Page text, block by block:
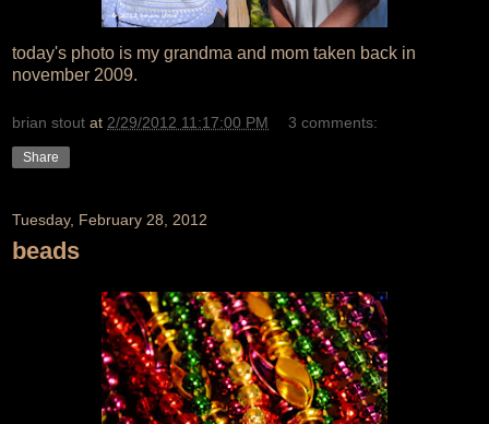
today's photo is my grandma and mom taken back in
november 2009.
brian stout at 2/29/2012 11:17:00 PM 3 comments:
Share
Tuesday, February 28, 2012
beads